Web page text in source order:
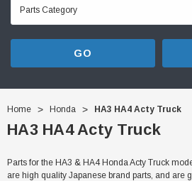
GO
Home Honda HA3 HA4 Acty Truck
HA3 HA4 Acty Truck
Parts for the HA3 & HA4 Honda Acty Truck
are high quality Japanese brand parts, and are